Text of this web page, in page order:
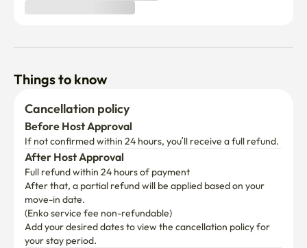
Things to know
Cancellation policy
Before Host Approval
If not confirmed within 24 hours, you’ll receive a full refund.
After Host Approval
Full refund within 24 hours of payment
After that, a partial refund will be applied based on your
move-in date.
(Enko service fee non-refundable)
Add your desired dates to view the cancellation policy for
your stay period.